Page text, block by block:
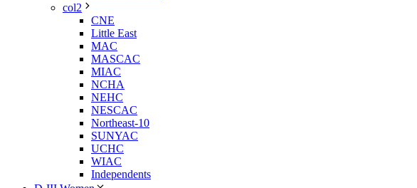
col2
CNE
Little East
MAC
MASCAC
MIAC
NCHA
NEHC
NESCAC
Northeast-10
SUNYAC
UCHC
WIAC
Independents